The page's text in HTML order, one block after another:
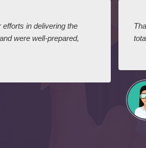
in delivering the
were well-prepared,